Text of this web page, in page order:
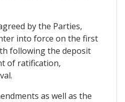
by the Parties,
into force on the first
following the deposit
of ratification,
as well as the